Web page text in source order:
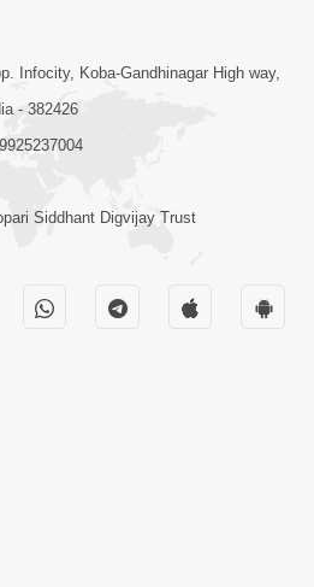
Thaiye - 1
5:00
Infocity, Koba-Gandhinagar High way,
- 382426
Siddhant Digvijay Trust